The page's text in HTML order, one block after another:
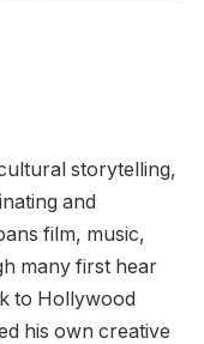
storytelling,
and
film, music,
many first hear
to Hollywood
his own creative